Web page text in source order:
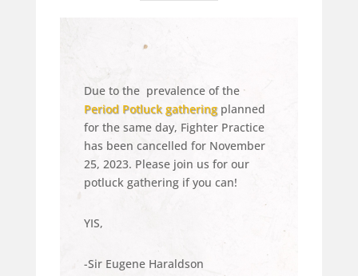
Due to the prevalenceof the
Period Potluck gatheringplanned
for the same day, Fighter Practice
has been cancelled for November
25, 2023. Please join us for our
potluck gathering if you can!
YIS,
-Sir Eugene Haraldson